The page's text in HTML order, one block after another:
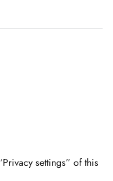
settings” of this